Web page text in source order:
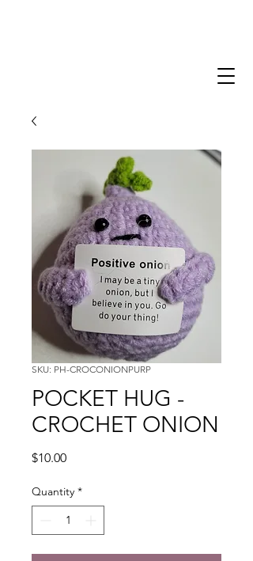
SKU: PH-CROCONIONPURP
POCKET HUG -
CROCHET ONION
$10.00Price
Quantity *